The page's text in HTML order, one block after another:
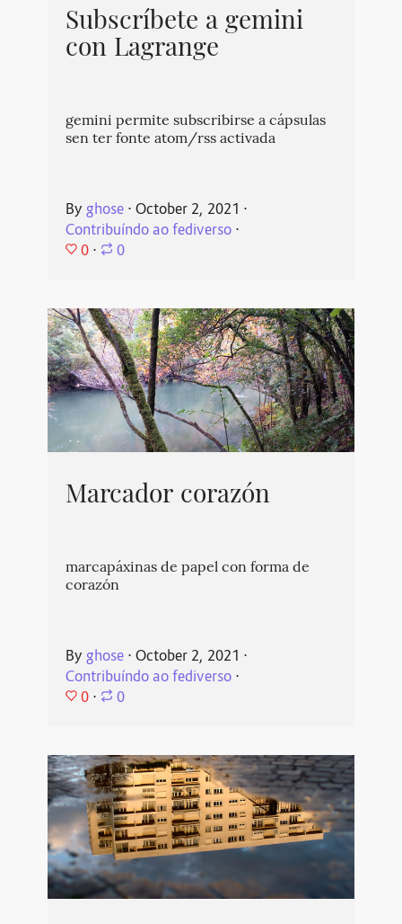
Subscríbete a gemini
con Lagrange
gemini permite subscribirse a cápsulas
sen ter fonte atom/rss activada
By ghose⋅ October 2, 2021 ⋅
Contribuíndo ao fediverso⋅
0 ⋅ 0
Marcador corazón
marcapáxinas de papel con forma de
corazón
By ghose⋅ October 2, 2021 ⋅
Contribuíndo ao fediverso⋅
0 ⋅ 0